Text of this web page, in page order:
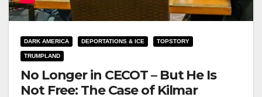
DARK AMERICA DEPORTATIONS & ICE TOPSTORY
TRUMPLAND
No Longer in CECOT – But He Is
Not Free: The Case of Kilmar